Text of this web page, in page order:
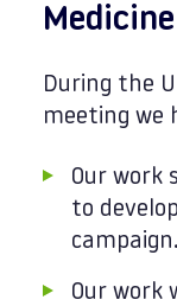
During the
meeting we
Our work
to
campaign.
Our work